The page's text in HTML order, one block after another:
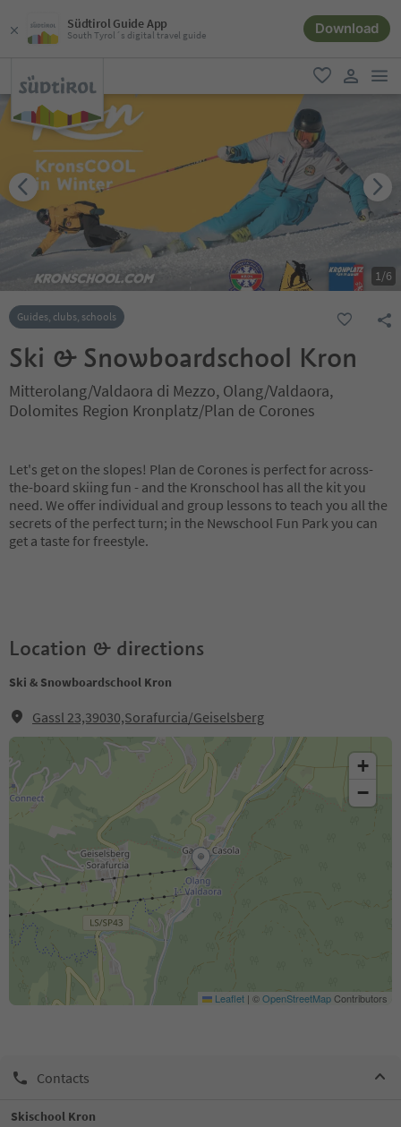
Südtirol Guide App
South Tyrol´s digital travel guide Download
favorite
user link
1/6
Guides, clubs, schools
Ski & Snowboardschool Kron
Mitterolang/Valdaora di Mezzo, Olang/Valdaora,
Dolomites Region Kronplatz/Plan de Corones
Let's get on the slopes! Plan de Corones is perfect for across-
the-board skiing fun - and the Kronschool has all the kit you
need. We offer individual and group lessons to teach you all the
secrets of the perfect turn; in the Newschool Fun Park you can
get a taste for freestyle.
Location & directions
Ski & Snowboardschool Kron
Gassl 23,39030,Sorafurcia/Geiselsberg
+
−
Leaflet | ©OpenStreetMapContributors
Contacts
Skischool Kron